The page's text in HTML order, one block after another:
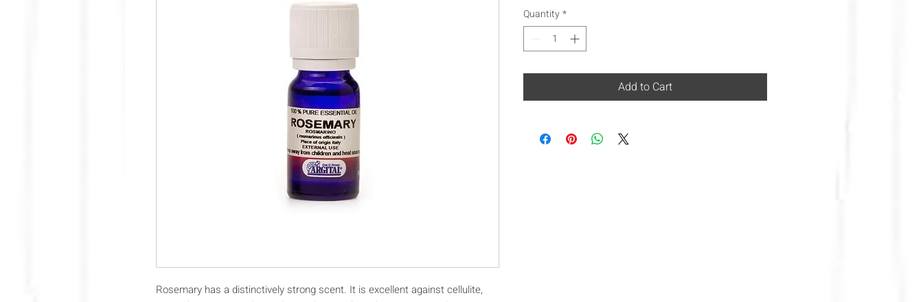
Rosemary has a distinctively strong scent. It is excellent against cellulite,
Quantity*
Add to Cart